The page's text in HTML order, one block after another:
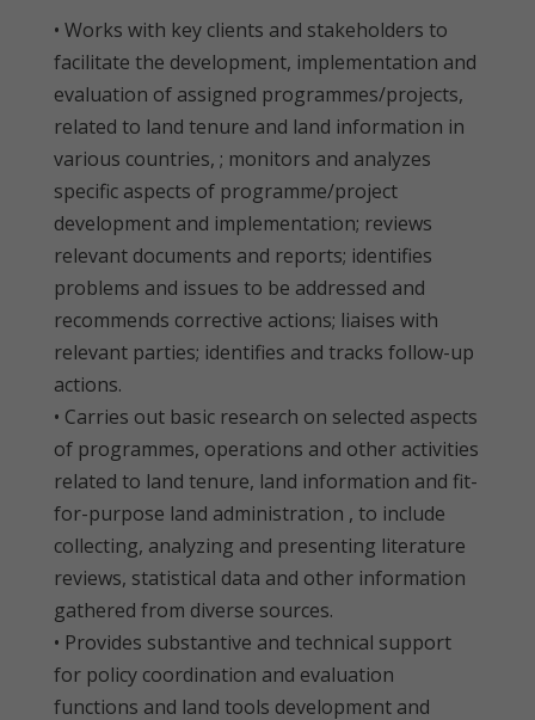
• Works with key clients and stakeholders to
facilitate the development, implementation and
evaluation of assigned programmes/projects,
related to land tenure and land information in
various countries, ; monitors and analyzes
specific aspects of programme/project
development and implementation; reviews
relevant documents and reports; identifies
problems and issues to be addressed and
recommends corrective actions; liaises with
relevant parties; identifies and tracks follow-up
actions.
• Carries out basic research on selected aspects
of programmes, operations and other activities
related to land tenure, land information and fit-
for-purpose land administration , to include
collecting, analyzing and presenting literature
reviews, statistical data and other information
gathered from diverse sources.
• Provides substantive and technical support
for policy coordination and evaluation
functions and land tools development and